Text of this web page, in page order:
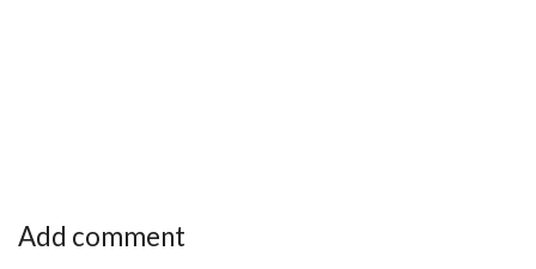
Add comment